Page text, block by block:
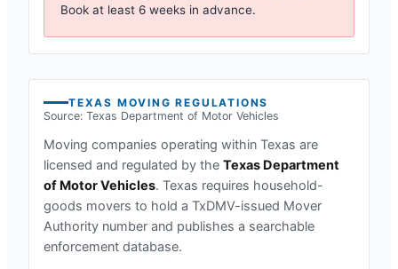
Book at least 6 weeks in advance.
TEXAS MOVING REGULATIONS
Source: Texas Department of Motor Vehicles
Moving companies operating within Texas are
licensed and regulated by the Texas Department
of Motor Vehicles. Texas requires household-
goods movers to hold a TxDMV-issued Mover
Authority number and publishes a searchable
enforcement database.